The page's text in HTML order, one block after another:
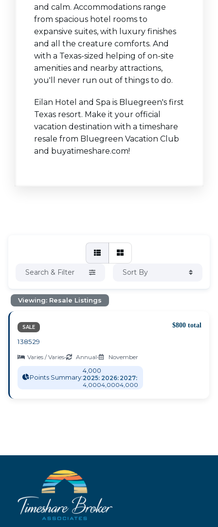
and calm. Accommodations range
from spacious hotel rooms to
expansive suites, with luxury finishes
and all the creature comforts. And
with a Texas-sized helping of on-site
amenities and nearby attractions,
you'll never run out of things to do.
Eilan Hotel and Spa is Bluegreen's first
Texas resort. Make it your official
vacation destination with a timeshare
resale from Bluegreen Vacation Club
and buyatimeshare.com!
Search & Filter Sort By
Viewing: Resale Listings
SALE $800 total
138529
Varies / Varies• Annual• November
Points Summary:
4,000
2025:
4,000
2026:
4,000
2027:
4,000